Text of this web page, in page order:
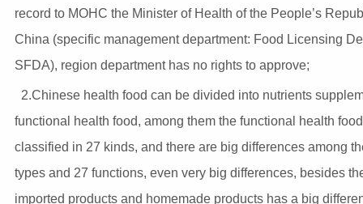
record to MOHC the Minister of Health of the People’s
China (specific management department: Food Licensing
SFDA), region department has no rights to approve;
2.Chinese health food can be divided into nutrients
functional health food, among them the functional health
classified in 27 kinds, and there are big differences among
types and 27 functions, even very big differences, besides
imported products and homemade products has a big